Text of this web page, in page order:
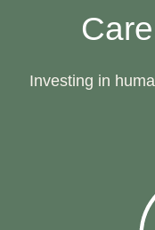
Investing in